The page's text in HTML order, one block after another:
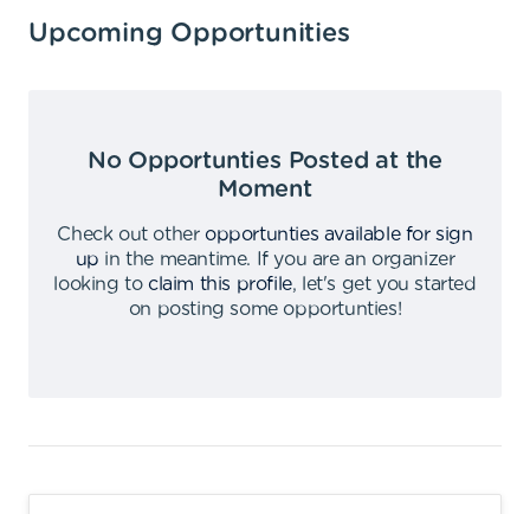
Upcoming Opportunities
No Opportunties Posted at the
Moment
Check out other opportunties available for sign
up in the meantime.
If you are an organizer
looking to claim this profile,
let's get you started
on posting some opportunties!